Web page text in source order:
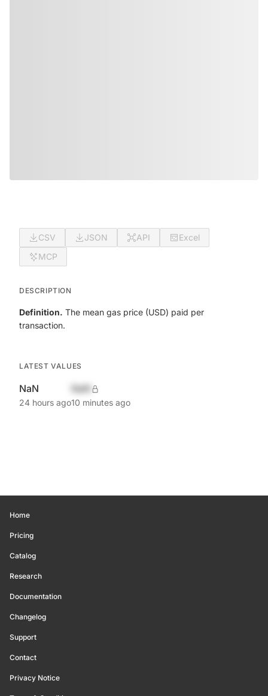
CSV JSON API
Excel
MCP
DESCRIPTION
Definition. The mean gas price (USD) paid per
transaction.
LATEST VALUES
NaN
24 hours ago
NaN
10 minutes ago
Home
Pricing
Catalog
Research
Documentation
Changelog
Support
Contact
Privacy Notice